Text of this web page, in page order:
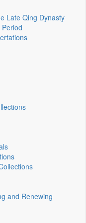
Late Qing Dynasty
and Renewing